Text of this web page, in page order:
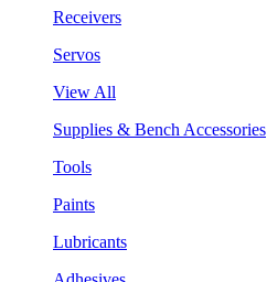
Receivers
Servos
View All
Supplies & Bench Accessories
Tools
Paints
Lubricants